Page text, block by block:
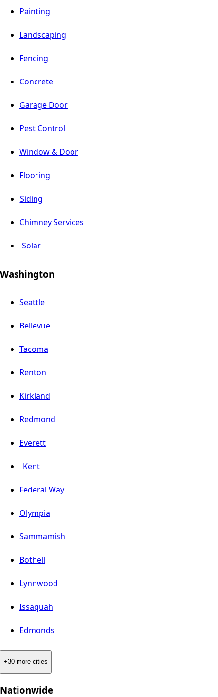
Painting
Landscaping
Fencing
Concrete
Garage Door
Pest Control
Window & Door
Flooring
Siding
Chimney Services
Solar
Washington
Seattle
Bellevue
Tacoma
Renton
Kirkland
Redmond
Everett
Kent
Federal Way
Olympia
Sammamish
Bothell
Lynnwood
Issaquah
Edmonds
+30 more cities
Nationwide